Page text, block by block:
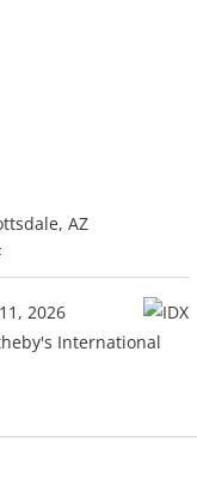
AZ
2026
International